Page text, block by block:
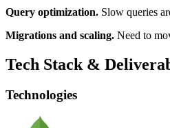
Query optimization. Slow queries
Migrations and scaling. Need to
Tech Stack &
Technologies